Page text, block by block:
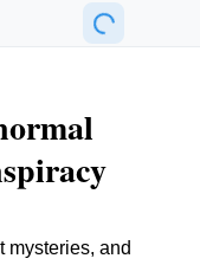
mysteries, and